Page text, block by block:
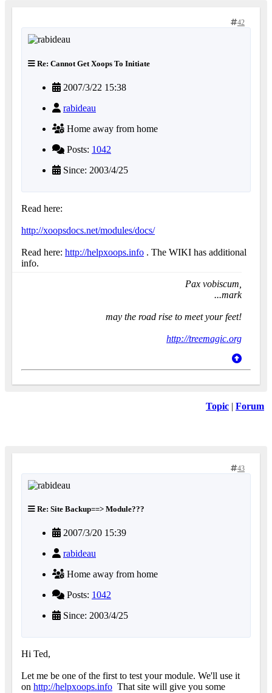
42
Re: Cannot Get Xoops To Initiate
2007/3/22 15:38
rabideau
Home away from home
Posts: 1042
Since: 2003/4/25
Read here:
http://xoopsdocs.net/modules/docs/
Read here: http://helpxoops.info . The WIKI has additional
info.
Pax vobiscum,
...mark
may the road rise to meet your feet!
http://treemagic.org
Topic | Forum
43
Re: Site Backup==> Module???
2007/3/20 15:39
rabideau
Home away from home
Posts: 1042
Since: 2003/4/25
Hi Ted,
Let me be one of the first to test your module. We'll use it
on http://helpxoops.info That site will give you some